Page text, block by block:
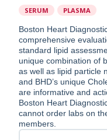
SERUM PLASMA
Boston Heart
comprehensive
standard lipid
unique combination of
as well as lipid particle
and BHD’s unique
are informative and
Boston Heart
cannot order labs on
members.